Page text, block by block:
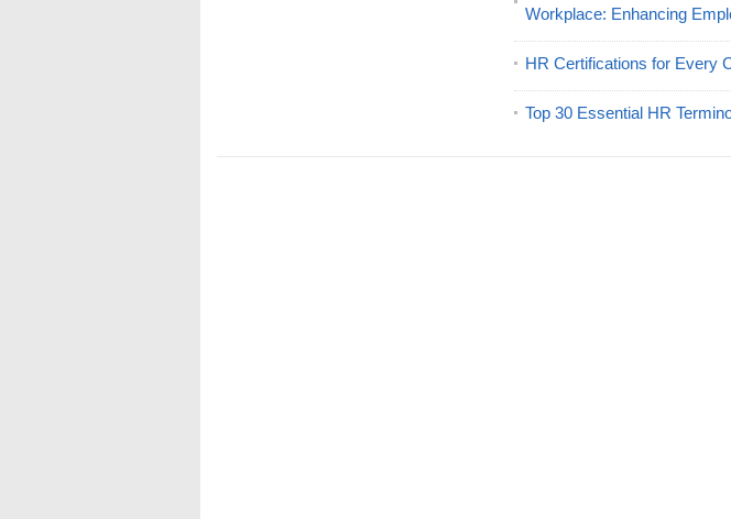
Workplace: Enhancing
HR Certifications for Every
Top 30 Essential HR